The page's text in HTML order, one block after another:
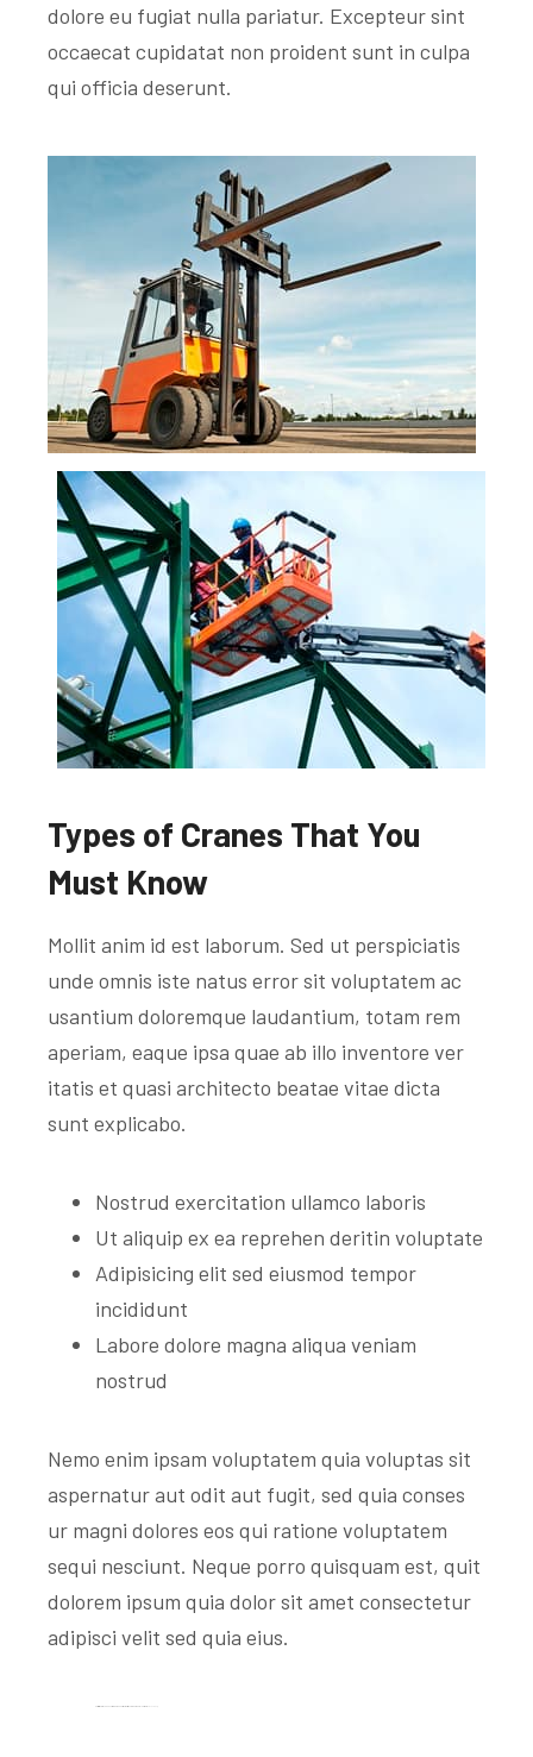
dolore eu fugiat nulla pariatur. Excepteur sint
occaecat cupidatat non proident sunt in culpa
qui officia deserunt.
Types of Cranes That You
Must Know
Mollit anim id est laborum. Sed ut perspiciatis
unde omnis iste natus error sit voluptatem ac
usantium doloremque laudantium, totam rem
aperiam, eaque ipsa quae ab illo inventore ver
itatis et quasi architecto beatae vitae dicta
sunt explicabo.
Nostrud exercitation ullamco laboris
Ut aliquip ex ea reprehen deritin voluptate
Adipisicing elit sed eiusmod tempor
incididunt
Labore dolore magna aliqua veniam
nostrud
Nemo enim ipsam voluptatem quia voluptas sit
aspernatur aut odit aut fugit, sed quia conses
ur magni dolores eos qui ratione voluptatem
sequi nesciunt. Neque porro quisquam est, quit
dolorem ipsum quia dolor sit amet consectetur
adipisci velit sed quia eius.